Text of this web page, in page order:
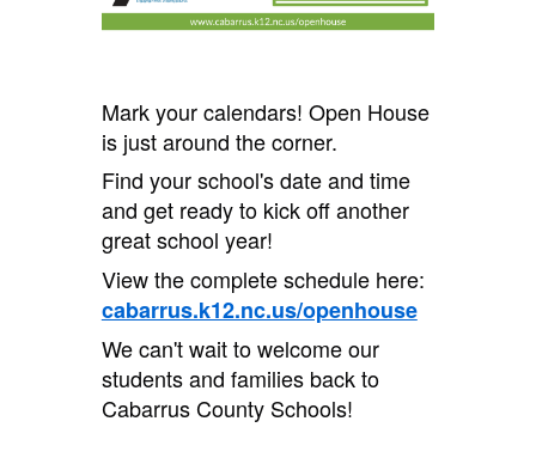
Mark your calendars! Open House
is just around the corner.
Find your school's date and time
and get ready to kick off another
great school year!
View the complete schedule here:
cabarrus.k12.nc.us/openhouse
We can't wait to welcome our
students and families back to
Cabarrus County Schools!